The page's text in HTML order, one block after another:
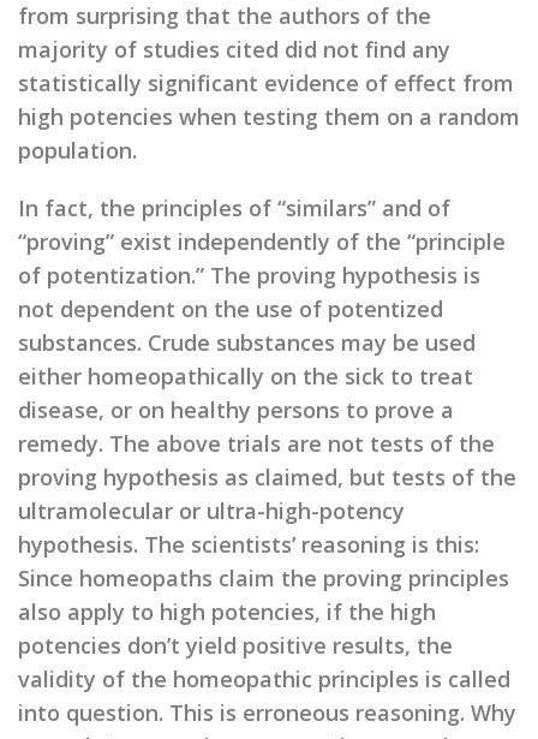
from surprising that the authors of the
majority of studies cited did not find any
statistically significant evidence of effect from
high potencies when testing them on a random
population.
In fact, the principles of “similars” and of
“proving” exist independently of the “principle
of potentization.” The proving hypothesis is
not dependent on the use of potentized
substances. Crude substances may be used
either homeopathically on the sick to treat
disease, or on healthy persons to prove a
remedy. The above trials are not tests of the
proving hypothesis as claimed, but tests of the
ultramolecular or ultra-high-potency
hypothesis. The scientists’ reasoning is this:
Since homeopaths claim the proving principles
also apply to high potencies, if the high
potencies don’t yield positive results, the
validity of the homeopathic principles is called
into question. This is erroneous reasoning. Why